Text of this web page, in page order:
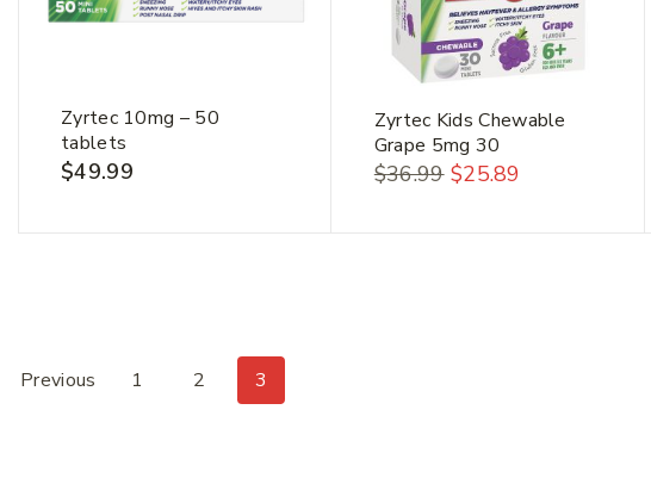
Zyrtec 10mg – 50
tablets
$49.99
Zyrtec Kids Chewable
Grape 5mg 30
$36.99 $25.89
Previous 1 2 3